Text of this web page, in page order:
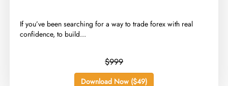
​If you’ve been searching for a way to trade forex with real
confidence, to build...
$999
Download Now ($49)